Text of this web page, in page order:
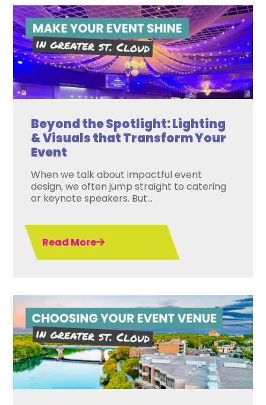
Beyond the Spotlight: Lighting
& Visuals that Transform Your
Event
When we talk about impactful event
design, we often jump straight to catering
or keynote speakers. But...
Read More